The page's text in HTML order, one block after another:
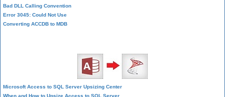
Bad DLL Calling Convention
Error 3045: Could Not Use
Converting ACCDB to MDB
Microsoft Access to SQL Server Upsizing Center
When and How to Upsize Access to SQL Server